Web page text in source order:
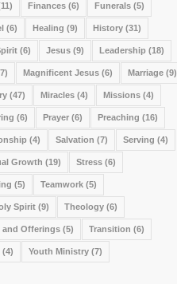
Finances (6) Funerals (5)
(6) Healing (9) History (31)
(6) Jesus (9) Leadership (18)
Magnificent Jesus (6) Marriage (9)
(47) Miracles (4) Missions (4)
(6) Prayer (6) Preaching (16)
(4) Salvation (7) Serving (4)
Growth (19) Stress (6)
(5) Teamwork (5)
Spirit (9) Theology (6)
and Offerings (5) Transition (6)
(4) Youth Ministry (7)